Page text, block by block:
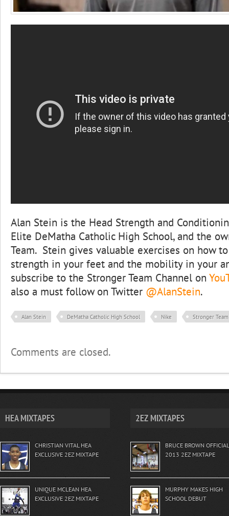
Alan Stein is the Head Strength and
Elite DeMatha Catholic High School, and the
Team. Stein gives valuable exercises on how
strength in your feet and the mobility in your
subscribe to the Stronger Team Channel on
also a must follow on Twitter @AlanStein.
Alan Stein DeMatha Catholic High School Nike Stronger Team
Comments are closed.
HEA MIXTAPES
CHRISTIAN VITAL HEA
EXCLUSIVE 2EZ MIXTAPE
UNIQUE MCLEAN HEA
EXCLUSIVE 2EZ MIXTAPE
2EZ MIXTAPES
BRUCE BROWN OFFICIAL
2013 2EZ MIXTAPE
MURPHY MAKES HIGH
SCHOOL DEBUT